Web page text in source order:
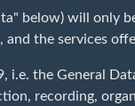
below) will only
the services
i.e. the General
recording,